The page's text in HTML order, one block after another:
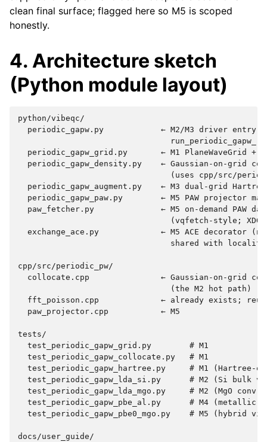
clean final surface; flagged here so M5 is scoped
honestly.
4. Architecture sketch
(Python module layout)
python/vibeqc/
periodic_gapw.py            ← M2/M3 driver entry
periodic_gapw_grid.py       ← M1 PlaneWaveGrid +
periodic_gapw_density.py    ← Gaussian-on-grid
(uses cpp/src/
periodic_gapw_augment.py    ← M3 dual-grid
periodic_gapw_paw.py        ← M5 PAW projector
paw_fetcher.py              ← M5 on-demand PAW
(vqfetch-style;
exchange_ace.py             ← M5 ACE decorator
shared with
cpp/src/periodic_pw/
collocate.cpp               ← Gaussian-on-grid
                                (the M2 hot path)
fft_poisson.cpp             ← already exists;
  paw_projector.cpp           ← M5
tests/
  test_periodic_gapw_grid.py        # M1
  test_periodic_gapw_collocate.py   # M1
test_periodic_gapw_hartree.py     # M1 (Hartree-
test_periodic_gapw_lda_si.py      # M2 (Si bulk
test_periodic_gapw_lda_mgo.py     # M2 (MgO conv
test_periodic_gapw_pbe_al.py      # M4 (metallic
test_periodic_gapw_pbe0_mgo.py    # M5 (hybrid
docs/user_guide/